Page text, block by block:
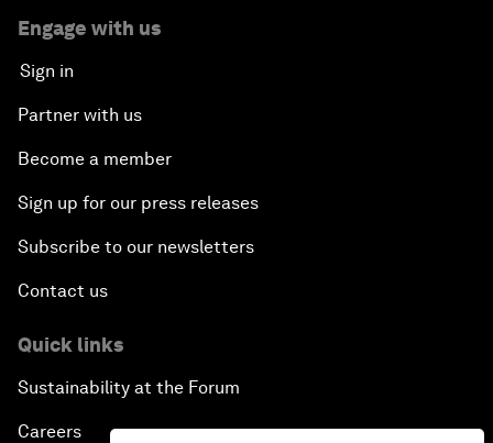
Engage with us
Sign in
Partner with us
Become a member
Sign up for our press releases
Subscribe to our newsletters
Contact us
Quick links
Sustainability at the Forum
Careers